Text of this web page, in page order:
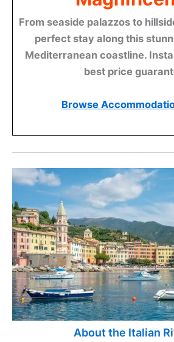
From seaside palazzos to
perfect stay along this
Mediterranean coastline.
best price
Browse
About the Italian